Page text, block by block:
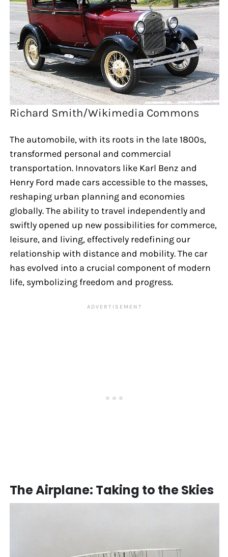
Richard Smith/Wikimedia Commons
The automobile, with its roots in the late 1800s,
transformed personal and commercial
transportation. Innovators like Karl Benz and
Henry Ford made cars accessible to the masses,
reshaping urban planning and economies
globally. The ability to travel independently and
swiftly opened up new possibilities for commerce,
leisure, and living, effectively redefining our
relationship with distance and mobility. The car
has evolved into a crucial component of modern
life, symbolizing freedom and progress.
The Airplane: Taking to the Skies